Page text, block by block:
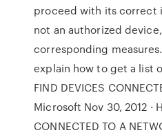
proceed with its correct
not an authorized
corresponding
explain how to get a list
FIND DEVICES
Microsoft Nov 30, 2012 ·
CONNECTED TO A